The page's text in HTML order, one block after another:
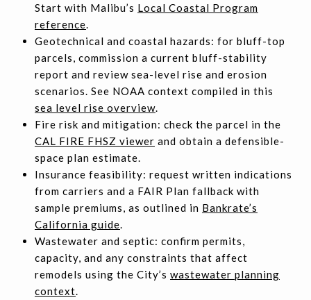
Start with Malibu’s Local Coastal Program
reference.
Geotechnical and coastal hazards: for bluff-top
parcels, commission a current bluff-stability
report and review sea-level rise and erosion
scenarios. See NOAA context compiled in this
sea level rise overview.
Fire risk and mitigation: check the parcel in the
CAL FIRE FHSZ viewer and obtain a defensible-
space plan estimate.
Insurance feasibility: request written indications
from carriers and a FAIR Plan fallback with
sample premiums, as outlined in Bankrate’s
California guide.
Wastewater and septic: confirm permits,
capacity, and any constraints that affect
remodels using the City’s wastewater planning
context.